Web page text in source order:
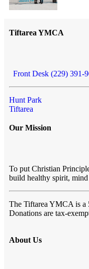
Tiftarea YMCA
Front Desk (229) 391-
Hunt Park
Tiftarea
Our Mission
To put Christian
build healthy spirit,
The Tiftarea YMCA is a
Donations are tax-
About Us